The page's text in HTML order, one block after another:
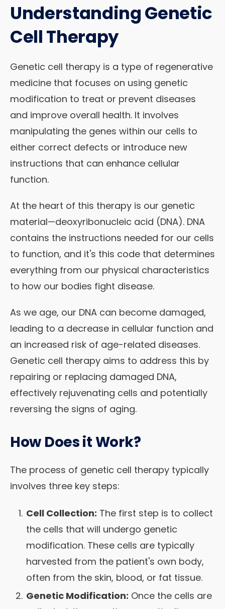
Understanding Genetic
Cell Therapy
Genetic cell therapy is a type of regenerative
medicine that focuses on using genetic
modification to treat or prevent diseases
and improve overall health. It involves
manipulating the genes within our cells to
either correct defects or introduce new
instructions that can enhance cellular
function.
At the heart of this therapy is our genetic
material—deoxyribonucleic acid (DNA). DNA
contains the instructions needed for our cells
to function, and it's this code that determines
everything from our physical characteristics
to how our bodies fight disease.
As we age, our DNA can become damaged,
leading to a decrease in cellular function and
an increased risk of age-related diseases.
Genetic cell therapy aims to address this by
repairing or replacing damaged DNA,
effectively rejuvenating cells and potentially
reversing the signs of aging.
How Does it Work?
The process of genetic cell therapy typically
involves three key steps:
Cell Collection: The first step is to collect
the cells that will undergo genetic
modification. These cells are typically
harvested from the patient's own body,
often from the skin, blood, or fat tissue.
Genetic Modification: Once the cells are